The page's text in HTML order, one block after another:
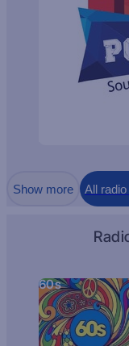
Show more All
60s